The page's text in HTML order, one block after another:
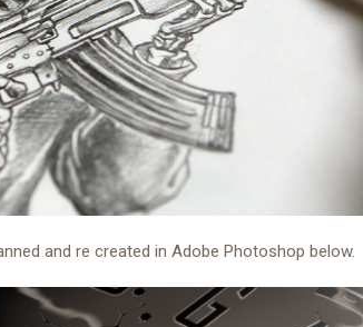
and re created in Adobe Photoshop below.